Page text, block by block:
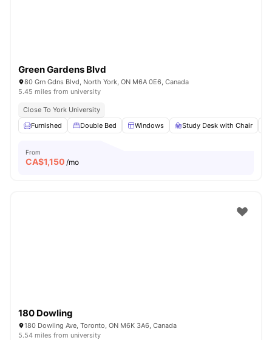
Green Gardens Blvd
80 Grn Gdns Blvd, North York, ON M6A 0E6, Canada
5.45 miles from university
Close To York University
Furnished
Double Bed Windows Study Desk with Chair
From
CA$1,150 /mo
180 Dowling
180 Dowling Ave, Toronto, ON M6K 3A6, Canada
5.54 miles from university